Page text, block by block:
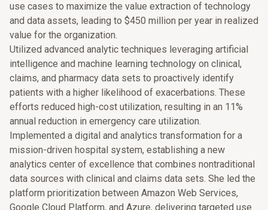
use cases to maximize the value extraction of technology
and data assets, leading to $450 million per year in realized
value for the organization.
Utilized advanced analytic techniques leveraging artificial
intelligence and machine learning technology on clinical,
claims, and pharmacy data sets to proactively identify
patients with a higher likelihood of exacerbations. These
efforts reduced high-cost utilization, resulting in an 11%
annual reduction in emergency care utilization.
Implemented a digital and analytics transformation for a
mission-driven hospital system, establishing a new
analytics center of excellence that combines nontraditional
data sources with clinical and claims data sets. She led the
platform prioritization between Amazon Web Services,
Google Cloud Platform, and Azure, delivering targeted use